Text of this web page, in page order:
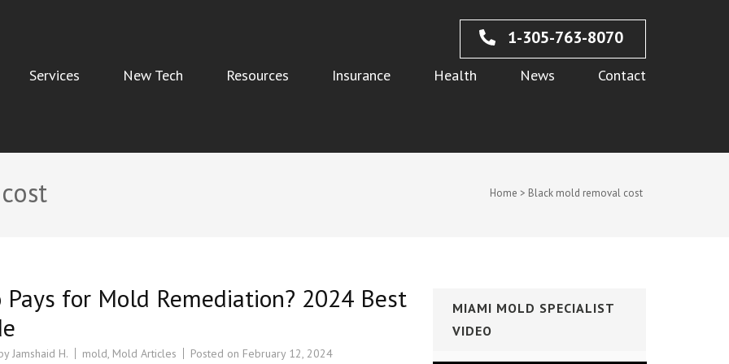
1-305-763-8070
Services New Tech Resources Insurance Health News Contact
Home > Black mold removal cost
Pays for Mold Remediation? 2024 Best
Jamshaid H. mold Mold Articles Posted on February 12, 2024
MIAMI MOLD SPECIALIST
VIDEO